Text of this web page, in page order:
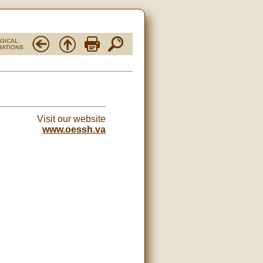
Visit our website
www.oessh.va